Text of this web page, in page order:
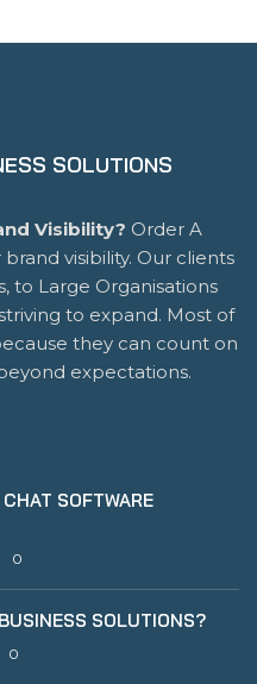
SOLUTIONS
Visibility? Order A
visibility. Our clients
to Large Organisations
to expand. Most of
they can count on
expectations.
SOFTWARE
0
SOLUTIONS?
0